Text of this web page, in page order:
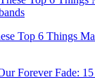
Top 6 Things